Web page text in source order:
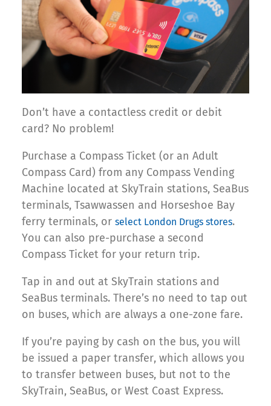
Don’t have a contactless credit or debit
card? No problem!
Purchase a Compass Ticket (or an Adult
Compass Card) from any Compass Vending
Machine located at SkyTrain stations, SeaBus
terminals, Tsawwassen and Horseshoe Bay
ferry terminals, or select London Drugs stores.
You can also pre-purchase a second
Compass Ticket for your return trip.
Tap in and out at SkyTrain stations and
SeaBus terminals. There’s no need to tap out
on buses, which are always a one-zone fare.
If you’re paying by cash on the bus, you will
be issued a paper transfer, which allows you
to transfer between buses, but not to the
SkyTrain, SeaBus, or West Coast Express.